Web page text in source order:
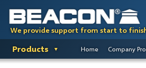
We provide support from start to
Products Home Company